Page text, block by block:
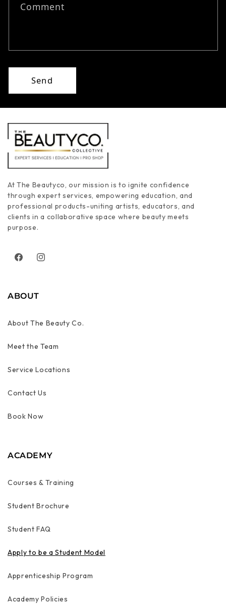
Comment
Send
At The Beautyco, our mission is to ignite confidence
through expert services, empowering education, and
professional products-uniting artists, educators, and
clients in a collaborative space where beauty meets
purpose.
FacebookInstagram
ABOUT
About The Beauty Co.
Meet the Team
Service Locations
Contact Us
Book Now
ACADEMY
Courses & Training
Student Brochure
Student FAQ
Apply to be a Student Model
Apprenticeship Program
Academy Policies